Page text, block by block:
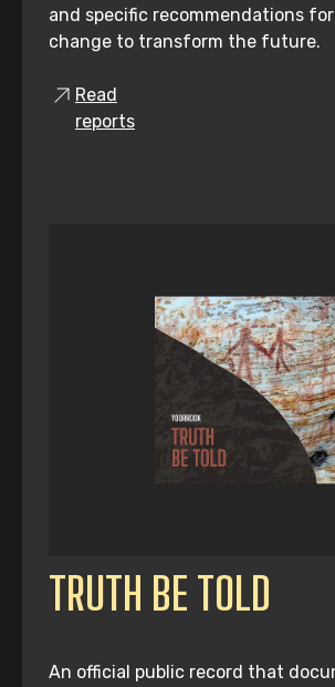
and specific recommendations
change to transform the future.
Read
reports
TRUTH BE TOLD
An official public record that